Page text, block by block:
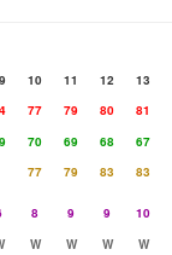
10 11 12
13
77 79 80
81
70 69 68
67
77 79 83
83
8 9 9
10
W W W
W